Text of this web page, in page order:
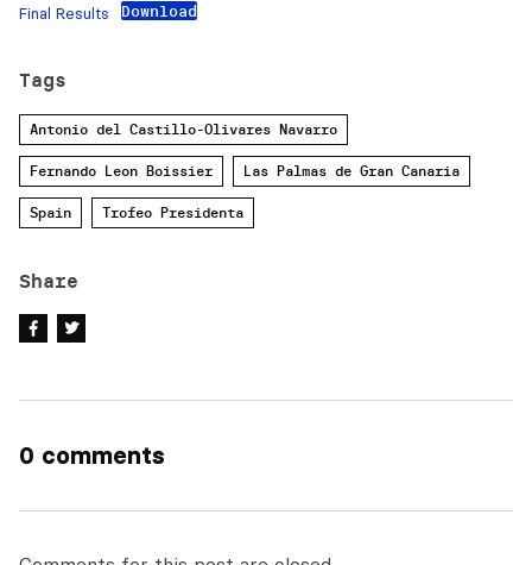
Final Results Download
Tags
Antonio del Castillo-Olivares Navarro
Fernando Leon Boissier Las Palmas de Gran Canaria
Spain Trofeo Presidenta
Share
0 comments